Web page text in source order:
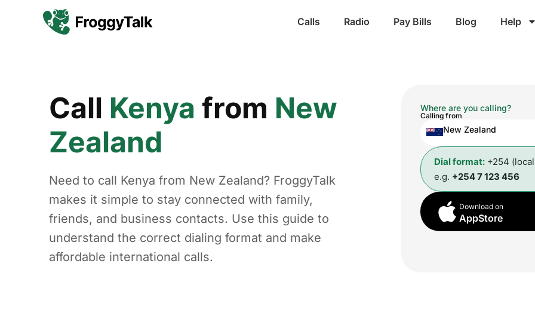
Calls Radio Pay Bills Blog Help
Call Kenya from New
Zealand
Need to call Kenya from New Zealand? FroggyTalk
makes it simple to stay connected with family,
friends, and business contacts. Use this guide to
understand the correct dialing format and make
affordable international calls.
Where are you calling?
Calling from
New Zealand
Dial format: +254
e.g. +254 7 123 456
Download on
AppStore